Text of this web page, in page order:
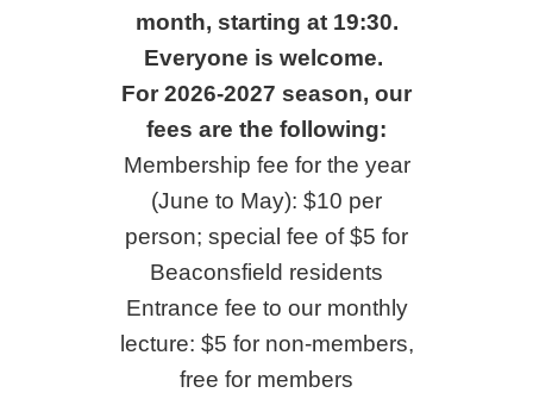
month, starting at 19:30.
Everyone is welcome.
For 2026-2027 season, our
fees are the following:
Membership fee for the year
(June to May): $10 per
person; special fee of $5 for
Beaconsfield residents
Entrance fee to our monthly
lecture: $5 for non-members,
free for members